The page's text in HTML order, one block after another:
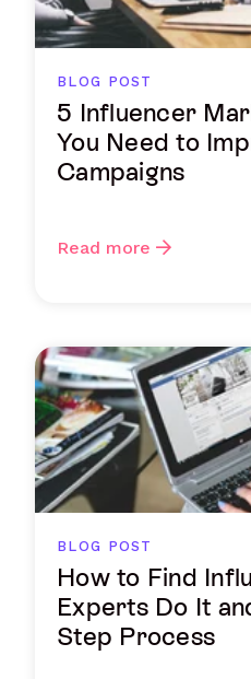
BLOG POST
5 Influencer
You Need to
Campaigns
Read more
BLOG POST
How to Find
Experts Do It
Step Process